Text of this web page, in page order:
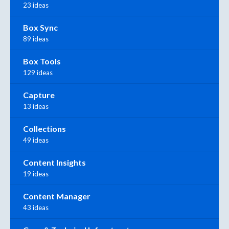
23 ideas
Box Sync
89 ideas
Box Tools
129 ideas
Capture
13 ideas
Collections
49 ideas
Content Insights
19 ideas
Content Manager
43 ideas